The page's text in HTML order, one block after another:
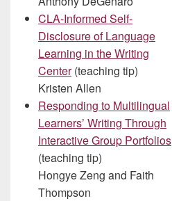
CLA-Informed Self-
Disclosure of Language
Learning in the Writing
Center(teaching tip)
Kristen Allen
Responding to Multilingual
Learners’ Writing Through
Interactive Group Portfolios
(teaching tip)
Hongye Zeng and Faith
Thompson